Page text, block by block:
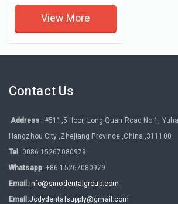
View More
Contact Us
Address: #511,5 floor, Long Quan Road No 1,
Hangzhou City ,Zhejiang Province ,China ,311100
Tel : 0086 15267080979
Whatsapp: +86 15267080979
Email :Info@sinodentalgroup.com
Email :Jodydentalsupply@gmail.com